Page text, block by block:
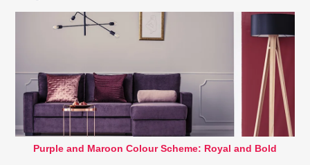
Purple and Maroon Colour Scheme: Royal and Bold